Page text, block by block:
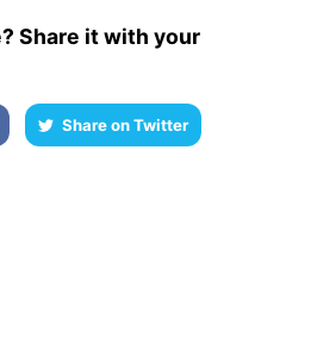
Share it with your
Share on Twitter